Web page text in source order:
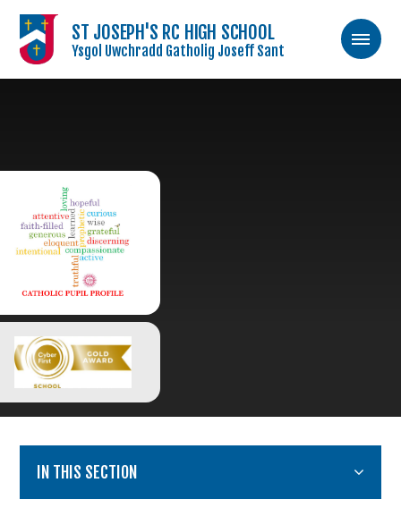
ST JOSEPH'S RC HIGH SCHOOL
Ysgol Uwchradd Gatholig Joseff Sant
IN THIS SECTION